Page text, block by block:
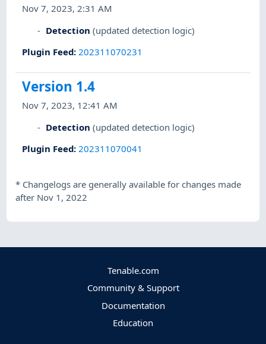
Nov 7, 2023, 2:31 AM
Detection (updated detection logic)
Plugin Feed: 202311070231
Version 1.4
Nov 7, 2023, 12:41 AM
Detection (updated detection logic)
Plugin Feed: 202311070041
* Changelogs are generally available for changes made
after Nov 1, 2022
Tenable.com
Community & Support
Documentation
Education